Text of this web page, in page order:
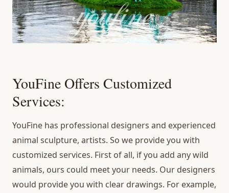
YouFine Offers Customized
Services:
YouFine has professional designers and experienced
animal sculpture, artists. So we provide you with
customized services. First of all, if you add any wild
animals, ours could meet your needs. Our designers
would provide you with clear drawings. For example,